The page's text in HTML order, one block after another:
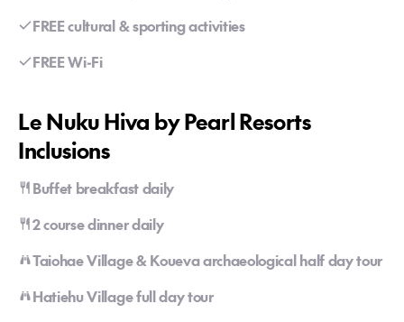
FREE cultural & sporting activities
FREE Wi-Fi
Le Nuku Hiva by Pearl Resorts
Inclusions
Buffet breakfast daily
2 course dinner daily
Taiohae Village & Koueva archaeological half day tour
Hatiehu Village full day tour